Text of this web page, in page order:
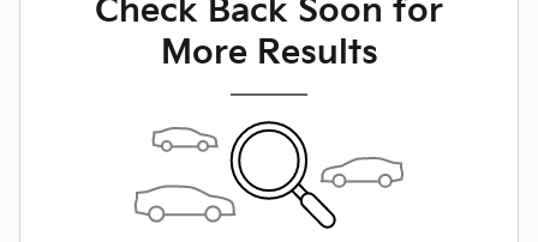
Check Back Soon for
More Results